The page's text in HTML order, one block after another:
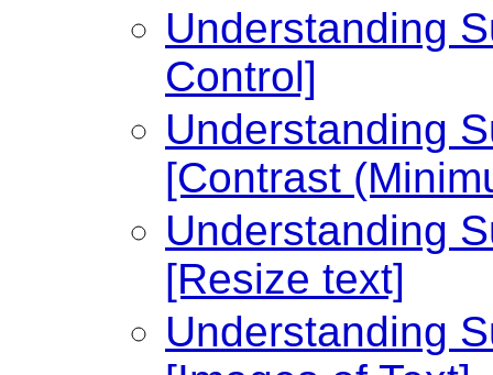
Understanding
Control]
Understanding
[Contrast
Understanding
[Resize text]
Understanding